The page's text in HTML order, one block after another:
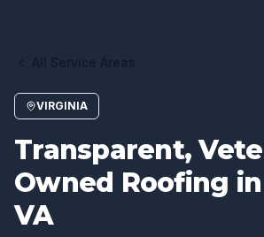
VIRGINIA
Transparent,
Owned Roofing
VA